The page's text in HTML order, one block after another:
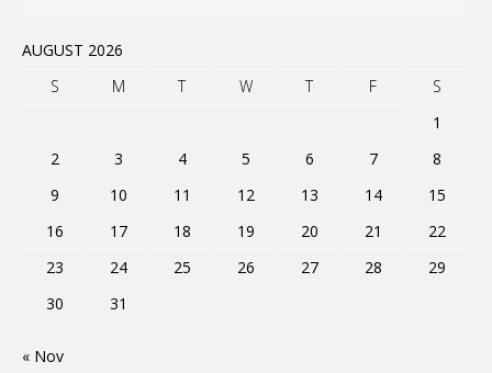
AUGUST 2026
S
M T W T F
S
1
2
3 4 5 6 7
8
9
10 11 12 13 14
15
16
17 18 19 20 21
22
23
24 25 26 27 28
29
30
31
« Nov